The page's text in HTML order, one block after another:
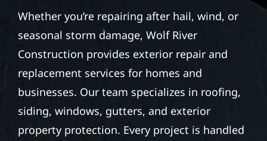
Whether you’re repairing after hail, wind, or
seasonal storm damage, Wolf River
Construction provides exterior repair and
replacement services for homes and
businesses. Our team specializes in roofing,
siding, windows, gutters, and exterior
property protection. Every project is handled